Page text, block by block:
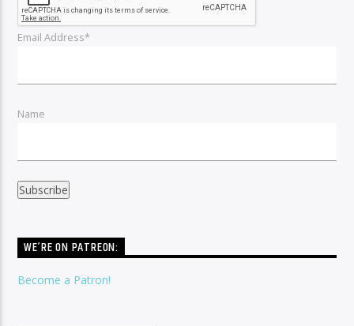
Email Address*
Name
WE’RE ON PATREON:
Become a Patron!